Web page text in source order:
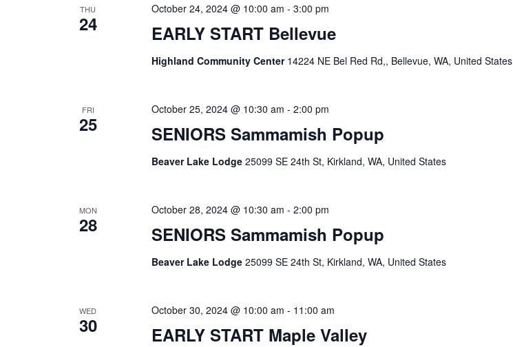
THU
24 EARLY START Bellevue
October 24, 2024 @ 10:00 am - 3:00 pm
Highland Community Center 14224 NE Bel Red Rd,, Bellevue, WA, United States
FRI
25 SENIORS Sammamish Popup
October 25, 2024 @ 10:30 am - 2:00 pm
Beaver Lake Lodge 25099 SE 24th St, Kirkland, WA, United States
MON
28 SENIORS Sammamish Popup
October 28, 2024 @ 10:30 am - 2:00 pm
Beaver Lake Lodge 25099 SE 24th St, Kirkland, WA, United States
WED
30 EARLY START Maple Valley
October 30, 2024 @ 10:00 am - 11:00 am